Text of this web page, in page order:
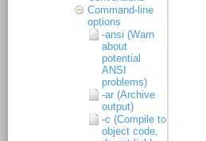
Command-line
options
-ansi (Warn
about
potential
ANSI
problems)
-ar (Archive
output)
-c (Compile to
object code,